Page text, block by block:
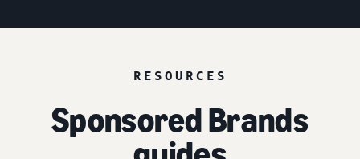
RESOURCES
Sponsored Brands